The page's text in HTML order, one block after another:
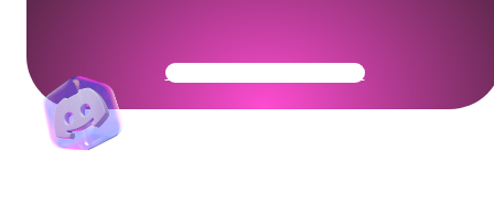
Get Your Community Ready